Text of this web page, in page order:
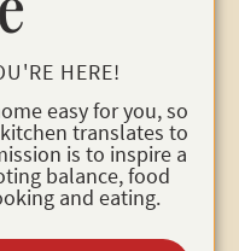
HERE!
easy for you, so
translates to
is to inspire a
balance, food
and eating.